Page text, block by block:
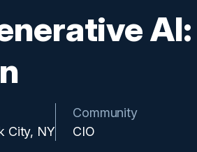
City, NY
Community
CIO